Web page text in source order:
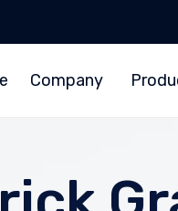
Company